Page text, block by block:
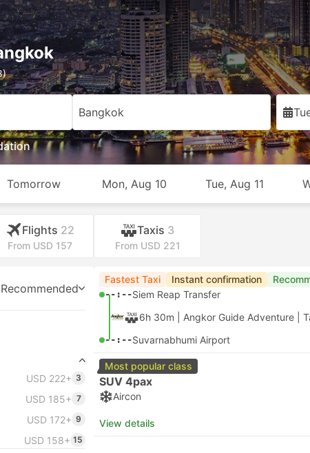
Bangkok
Tomorrow Mon, Aug 10 Tue, Aug 11
Flights 22
From USD 157
Taxis 3
From USD 221
Recommended
USD 222+ 3
USD 185+ 7
USD 172+ 9
USD 158+ 15
Fastest Taxi Instant confirmation
--:--Siem Reap Transfer
6h 30m | Angkor Guide Adventure
--:--Suvarnabhumi Airport
Most popular class
SUV 4pax
Aircon
View details